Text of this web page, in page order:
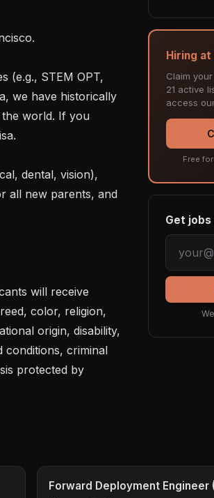
we have historically
world. If you
all new parents, and
will receive
color, religion,
origin, disability,
conditions, criminal
protected by
Hiring at
Claim
21 active
access
Free
Get
Forward Deployment Engineer